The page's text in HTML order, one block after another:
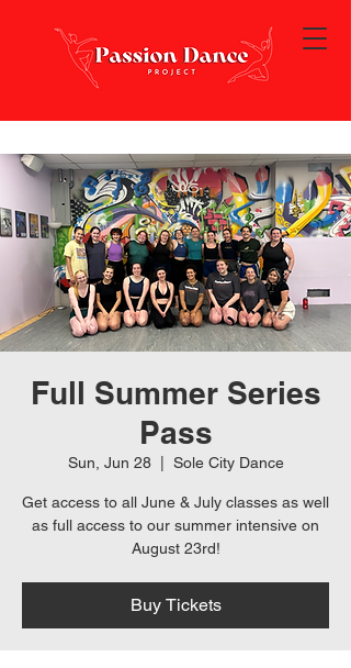
Full Summer Series
Pass
Sun, Jun 28
  |
Sole City Dance
Get access to all June & July classes as well
as full access to our summer intensive on
August 23rd!
Buy Tickets